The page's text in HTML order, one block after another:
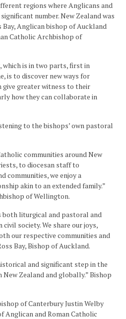
regions where Anglicans and
number. New Zealand was
Anglican bishop of Auckland
Catholic Archbishop of
which is in two parts, first in
is to discover new ways for
give greater witness to their
how they can collaborate in
to the bishops’ own pastoral
communities around New
to diocesan staff to
communities, we enjoy a
akin to an extended family.”
of Wellington.
both liturgical and pastoral and
society. We share our joys,
our respective communities and
Bay, Bishop of Auckland.
and significant step in the
Zealand and globally.” Bishop
of Canterbury Justin Welby
Anglican and Roman Catholic